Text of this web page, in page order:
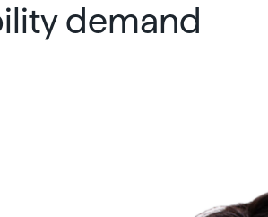
demand